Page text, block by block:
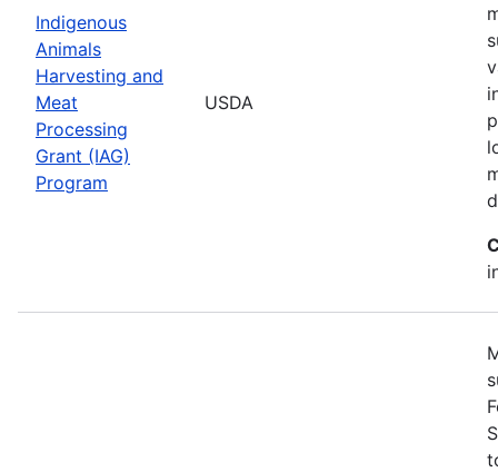
Indigenous
Animals
Harvesting and
Meat
Processing
Grant (IAG)
Program
USDA